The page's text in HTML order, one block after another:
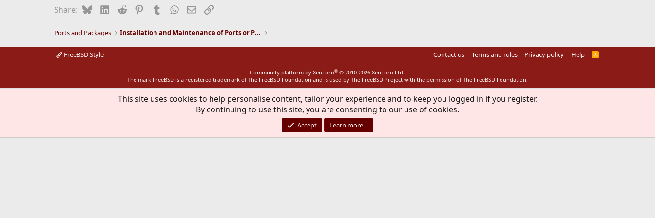
:
Share: BlueskyLinkedIn
Reddit PinterestTumblrWhatsApp
EmailLink
Ports and Packages Installation and Maintenance of Ports or Packages
FreeBSD Style Contact us Terms and rules Privacy policy Help
R
Community platform by XenForo® © 2010-2026 XenForo Ltd.
The mark FreeBSD is a registered trademark of The FreeBSD Foundation and is used by The FreeBSD Project with the permission of The FreeBSD Foundation.
This site uses cookies to help personalise content, tailor your experience and to keep you logged in if you register.
By continuing to use this site, you are consenting to our use of cookies.
Accept Learn more…